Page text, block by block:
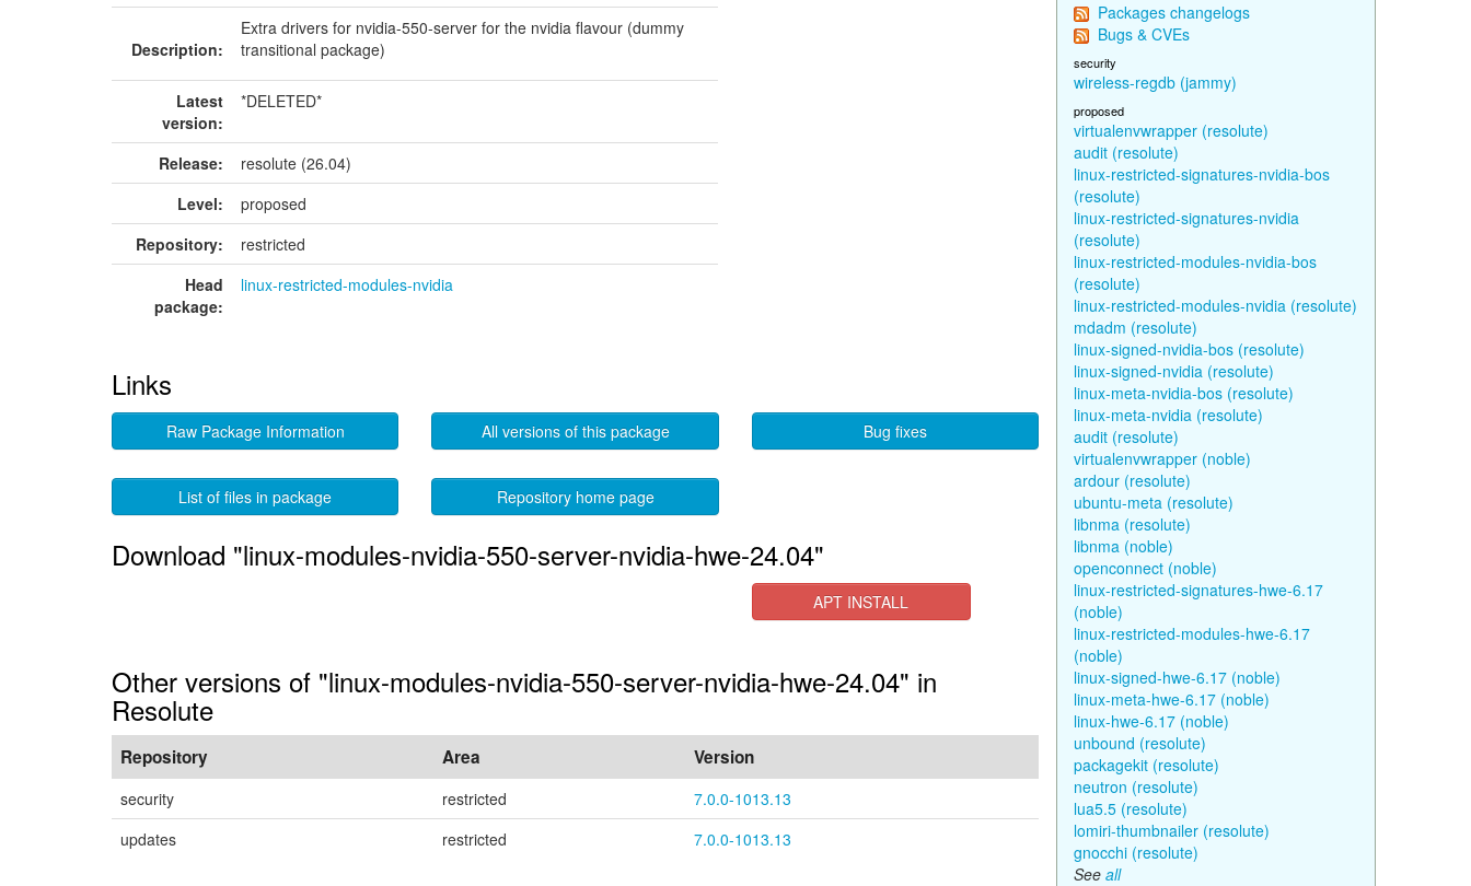
Description:
Extra drivers for nvidia-550-server for the nvidia flavour (dummy
transitional package)
Latest
version:
*DELETED*
Release:
resolute (26.04)
Level:
proposed
Repository:
restricted
Head
package:
linux-restricted-modules-nvidia
Links
Raw Package Information All versions of this package Bug fixes
List of files in package Repository home page
Download "linux-modules-nvidia-550-server-nvidia-hwe-24.04"
APT INSTALL
Other versions of "linux-modules-nvidia-550-server-nvidia-hwe-24.04" in
Resolute
Repository Area Version
security restricted
7.0.0-1013.13
updates
restricted 7.0.0-1013.13
Packages changelogs
Bugs & CVEs
security
wireless-regdb (jammy)
proposed
virtualenvwrapper (resolute)
audit (resolute)
linux-restricted-signatures-nvidia-bos
(resolute)
linux-restricted-signatures-nvidia
(resolute)
linux-restricted-modules-nvidia-bos
(resolute)
linux-restricted-modules-nvidia (resolute)
mdadm (resolute)
linux-signed-nvidia-bos (resolute)
linux-signed-nvidia (resolute)
linux-meta-nvidia-bos (resolute)
linux-meta-nvidia (resolute)
audit (resolute)
virtualenvwrapper (noble)
ardour (resolute)
ubuntu-meta (resolute)
libnma (resolute)
libnma (noble)
openconnect (noble)
linux-restricted-signatures-hwe-6.17
(noble)
linux-restricted-modules-hwe-6.17
(noble)
linux-signed-hwe-6.17 (noble)
linux-meta-hwe-6.17 (noble)
linux-hwe-6.17 (noble)
unbound (resolute)
packagekit (resolute)
neutron (resolute)
lua5.5 (resolute)
lomiri-thumbnailer (resolute)
gnocchi (resolute)
See all